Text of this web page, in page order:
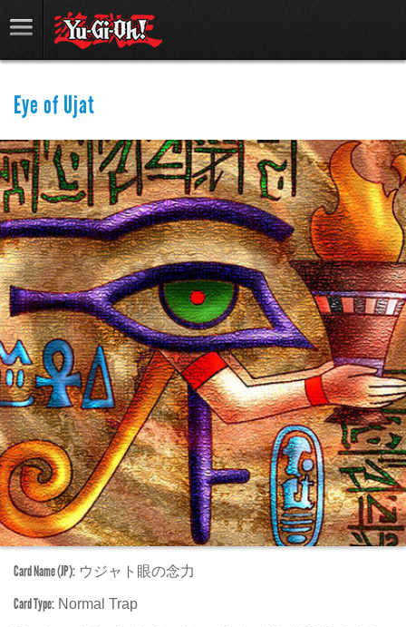
Eye of Ujat
Card Name (JP): ウジャト眼の念力
Card Type: Normal Trap